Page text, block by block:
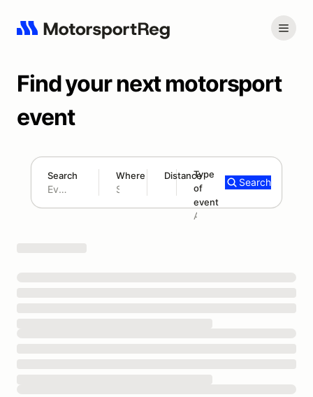
Find your next motorsport
event
Search Where Distance
180 mi
Type
of
event
Add type
Search